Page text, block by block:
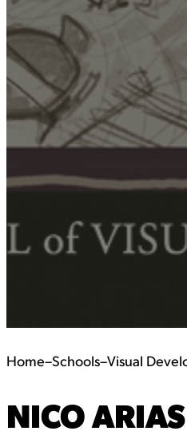
Home–Schools–Visual
NICO ARIAS